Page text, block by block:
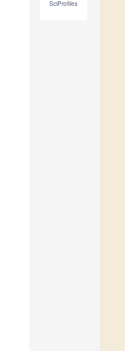
SciProfiles